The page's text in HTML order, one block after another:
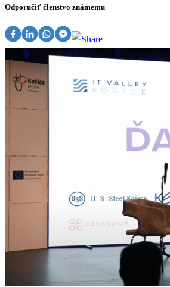
Odporučiť členstvo známemu